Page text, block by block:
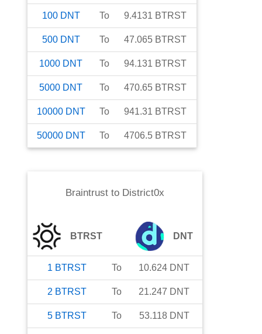
100 DNT To 9.4131 BTRST
500 DNT To 47.065 BTRST
1000 DNT To 94.131 BTRST
5000 DNT To 470.65 BTRST
10000 DNT To 941.31 BTRST
50000 DNT To 4706.5 BTRST
Braintrustto District0x
BTRST DNT
1 BTRST To 10.624 DNT
2 BTRST To 21.247 DNT
5 BTRST To 53.118 DNT